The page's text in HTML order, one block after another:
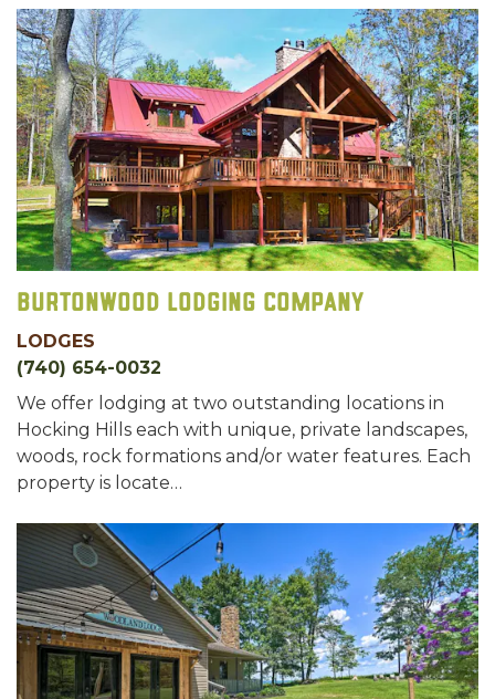
Burtonwood Lodging Company
LODGES
(740) 654-0032
We offer lodging at two outstanding locations in
Hocking Hills each with unique, private landscapes,
woods, rock formations and/or water features. Each
property is locate…